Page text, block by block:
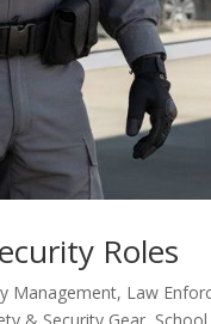
Roles
Management, Law